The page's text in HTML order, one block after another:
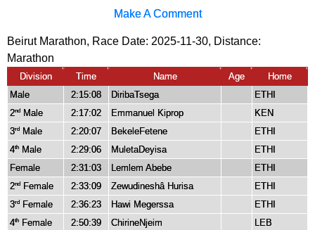
Make A Comment
Beirut Marathon, Race Date: 2025-11-30, Distance:
Marathon
Division Time Name Age
Home
Male
2:15:08 DiribaTsega
ETHI
2nd Male 2:17:02 Emmanuel Kiprop
KEN
3rd Male 2:20:07 BekeleFetene
ETHI
4th Male 2:29:06 MuletaDeyisa
ETHI
Female
2:31:03 Lemlem Abebe
ETHI
2nd Female 2:33:09 Zewudineshâ Hurisa
ETHI
3rd Female 2:36:23 Hawi Megerssa
ETHI
4th Female 2:50:39 ChirineNjeim
LEB